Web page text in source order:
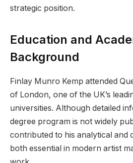
strategic position.
Education and
Background
Finlay Munro Kemp attended
of London, one of the UK’s
universities. Although detailed
degree program is not widely
contributed to his analytical
both essential in modern artist